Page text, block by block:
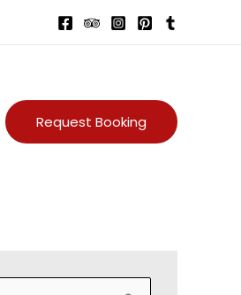
Request Booking